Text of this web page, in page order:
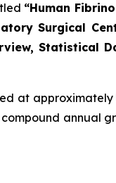
“Human
Surgical
Statistical
at approximately
annual